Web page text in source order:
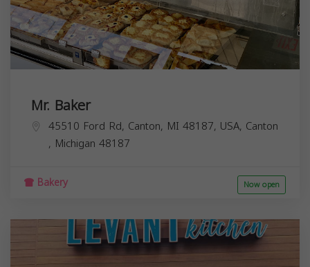
Mr. Baker
45510 Ford Rd, Canton, MI 48187, USA, Canton
, Michigan 48187
Bakery Now open